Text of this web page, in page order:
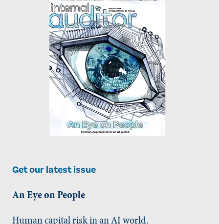
Get our latest issue
An Eye on People
Human capital risk in an AI world.